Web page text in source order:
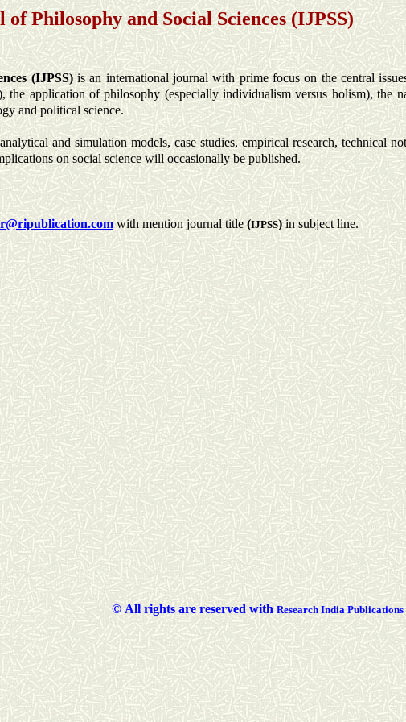
Philosophy and Social Sciences (IJPSS)
(IJPSS)is an international journal with prime focus on the central
application of philosophy (especially individualism versus holism), the
and political science.
and simulation models, case studies, empirical research, technical
on social science will occasionally be published.
@ripublication.com with mention journal title(IJPSS)in subject line.
©All rights are reserved withResearch India